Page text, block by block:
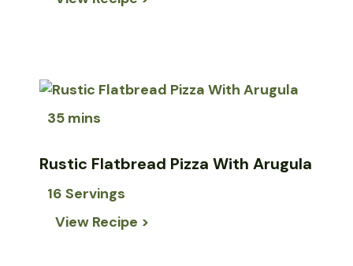
35 mins
Rustic Flatbread Pizza With Arugula
16 Servings
View Recipe >